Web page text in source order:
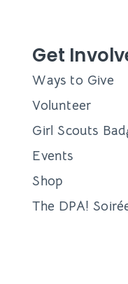
Get
Ways to Give
Volunteer
Girl Scouts
Events
Shop
The DPA!